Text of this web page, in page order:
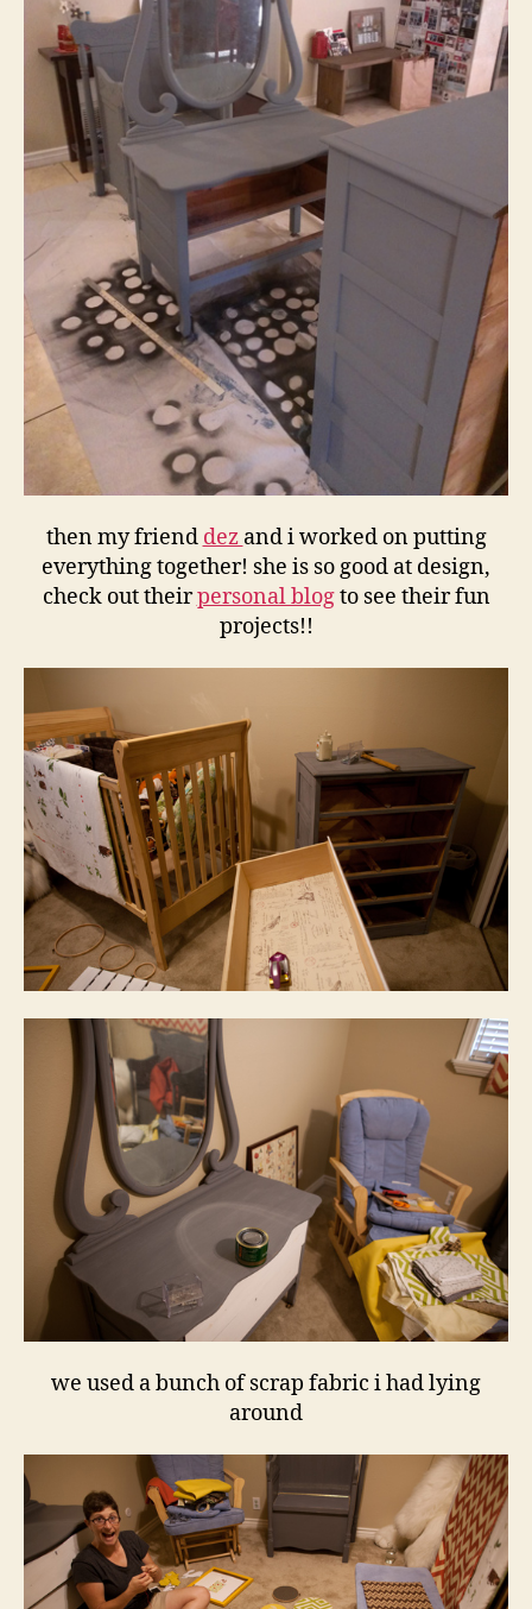
then my friend dez and i worked on putting
everything together! she is so good at design,
check out theirpersonal blogto see their fun
projects!!
we used a bunch of scrap fabric i had lying
around